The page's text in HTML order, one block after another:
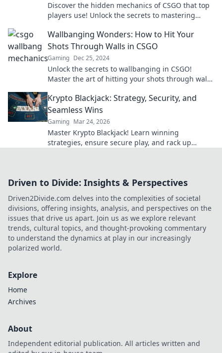
Discover the hidden mechanics of CSGO that top
players use! Unlock the secrets to mastering
Wallbanging Wonders: How to Hit Your
Shots Through Walls in CSGO
Gaming Dec 25, 2024
Unlock the secrets to wallbanging in CSGO!
Master the art of hitting your shots through walls
Krypto Blackjack: Strategy, Security, and
Seamless Wins
Gaming Mar 24, 2026
Master Krypto Blackjack! Learn winning
strategies, ensure secure play, and rack up
Driven to Divide: Insights & Perspectives
Driven2Divide.com delves into the complexities of societal
divisions, offering insights, analysis, and perspectives on the
issues that drive us apart. Join us as we explore relevant
trends, cultural topics, and thought-provoking commentary
to understand the dynamics at play in our increasingly
polarized world.
Explore
Home
Archives
About
Independent editorial publication. All articles written and